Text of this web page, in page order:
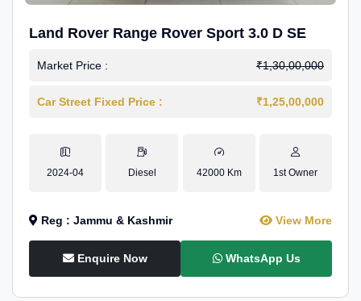
Land Rover Range Rover Sport 3.0 D SE
Market Price : ₹1,30,00,000
Car Street Fixed Price : ₹1,25,00,000
2024-04 Diesel 42000 Km 1st Owner
Reg : Jammu & Kashmir View More
Enquire Now WhatsApp Us